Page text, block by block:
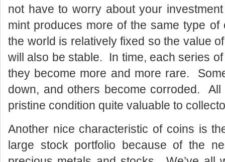
not have to worry about your
mint produces more of the same type
the world is relatively fixed so the value
will also be stable. In time, each series
they become more and more rare.
down, and others become corroded.
pristine condition quite valuable to
Another nice characteristic of coins is
large stock portfolio because of the